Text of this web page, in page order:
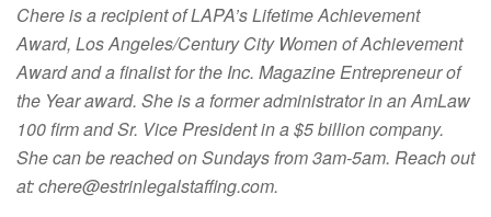
Chere is a recipient of LAPA’s Lifetime Achievement
Award, Los Angeles/Century City Women of Achievement
Award and a finalist for the Inc. Magazine Entrepreneur of
the Year award. She is a former administrator in an AmLaw
100 firm and Sr. Vice President in a $5 billion company.
She can be reached on Sundays from 3am-5am. Reach out
at: chere@estrinlegalstaffing.com.